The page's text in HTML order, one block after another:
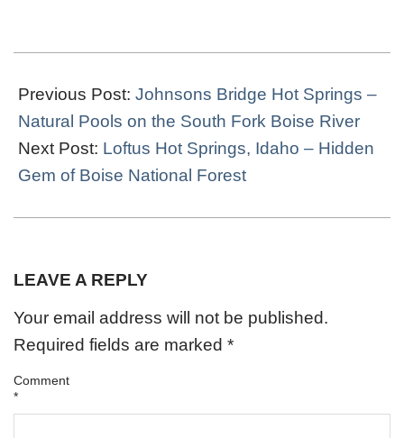
04-
22
Previous Post: Johnsons Bridge Hot Springs –
Natural Pools on the South Fork Boise River
Next Post: Loftus Hot Springs, Idaho – Hidden
Gem of Boise National Forest
LEAVE A REPLY
Your email address will not be published.
Required fields are marked *
Comment
*